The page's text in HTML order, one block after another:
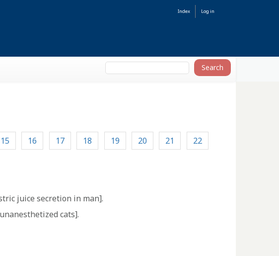
Index Log in
15 16 17 18 19 20 21
22
juice secretion in man].
cats].